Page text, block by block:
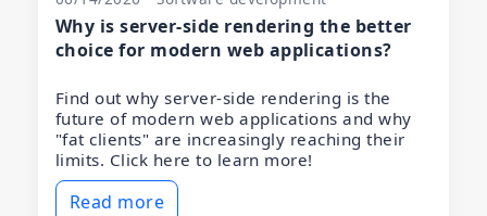
Why is server-side rendering the better
choice for modern web applications?
Find out why server-side rendering is the
future of modern web applications and why
"fat clients" are increasingly reaching their
limits. Click here to learn more!
Read more